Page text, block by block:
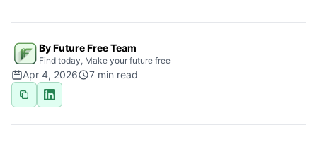
By Future Free Team
Find today, Make your future free
Apr 4, 2026 7 min read